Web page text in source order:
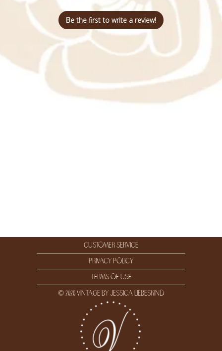
Be the first to write a review!
customer service
privacy policy
terms of use
© 2026 vintage by jessica liebeskind